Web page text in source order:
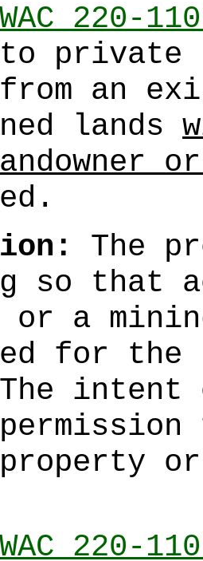
WAC 220-
private
an
lands
The
so that
or a
for the
WAC 220-